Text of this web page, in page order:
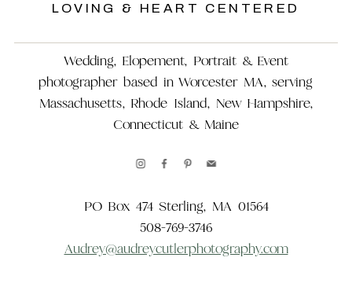
LOVING & HEART CENTERED
Wedding, Elopement, Portrait & Event
photographer based in Worcester MA, serving
Massachusetts, Rhode Island, New Hampshire,
Connecticut & Maine
PO Box 474 Sterling, MA 01564
508-769-3746
Audrey@audreycutlerphotography.com